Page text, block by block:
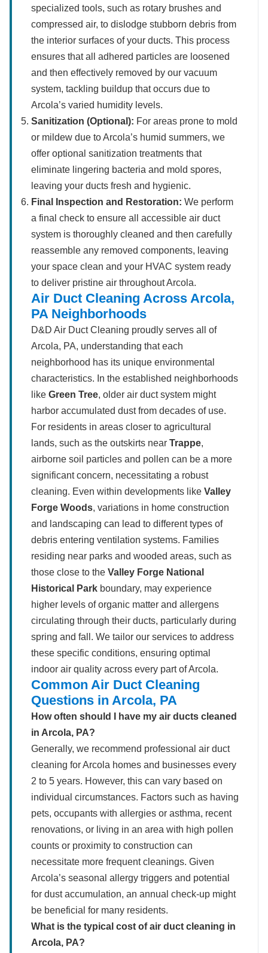
specialized tools, such as rotary brushes and
compressed air, to dislodge stubborn debris from
the interior surfaces of your ducts. This process
ensures that all adhered particles are loosened
and then effectively removed by our vacuum
system, tackling buildup that occurs due to
Arcola’s varied humidity levels.
Sanitization (Optional): For areas prone to mold
or mildew due to Arcola’s humid summers, we
offer optional sanitization treatments that
eliminate lingering bacteria and mold spores,
leaving your ducts fresh and hygienic.
Final Inspection and Restoration: We perform
a final check to ensure all accessible air duct
system is thoroughly cleaned and then carefully
reassemble any removed components, leaving
your space clean and your HVAC system ready
to deliver pristine air throughout Arcola.
Air Duct Cleaning Across Arcola,
PA Neighborhoods
D&D Air Duct Cleaning proudly serves all of
Arcola, PA, understanding that each
neighborhood has its unique environmental
characteristics. In the established neighborhoods
like Green Tree, older air duct system might
harbor accumulated dust from decades of use.
For residents in areas closer to agricultural
lands, such as the outskirts near Trappe,
airborne soil particles and pollen can be a more
significant concern, necessitating a robust
cleaning. Even within developments like Valley
Forge Woods, variations in home construction
and landscaping can lead to different types of
debris entering ventilation systems. Families
residing near parks and wooded areas, such as
those close to the Valley Forge National
Historical Park boundary, may experience
higher levels of organic matter and allergens
circulating through their ducts, particularly during
spring and fall. We tailor our services to address
these specific conditions, ensuring optimal
indoor air quality across every part of Arcola.
Common Air Duct Cleaning
Questions in Arcola, PA
How often should I have my air ducts cleaned
in Arcola, PA?
Generally, we recommend professional air duct
cleaning for Arcola homes and businesses every
2 to 5 years. However, this can vary based on
individual circumstances. Factors such as having
pets, occupants with allergies or asthma, recent
renovations, or living in an area with high pollen
counts or proximity to construction can
necessitate more frequent cleanings. Given
Arcola’s seasonal allergy triggers and potential
for dust accumulation, an annual check-up might
be beneficial for many residents.
What is the typical cost of air duct cleaning in
Arcola, PA?